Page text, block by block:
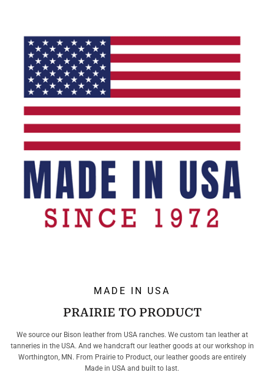
MADE IN USA
PRAIRIE TO PRODUCT
We source our Bison leather from USA ranches. We custom tan leather at
tanneries in the USA. And we handcraft our leather goods at our workshop in
Worthington, MN. From Prairie to Product, our leather goods are entirely
Made in USA and built to last.